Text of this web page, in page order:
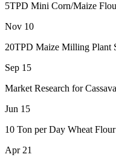
5TPD Mini Corn/Maize
Nov 10
20TPD Maize Milling Plant
Sep 15
Market Research for
Jun 15
10 Ton per Day Wheat
Apr 21